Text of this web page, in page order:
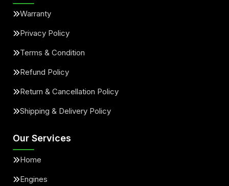
Warranty
Privacy Policy
Terms & Condition
Refund Policy
Return & Cancellation Policy
Shipping & Delivery Policy
Our Services
Home
Engines